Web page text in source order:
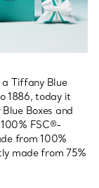
a Tiffany Blue
1886, today it
Boxes and
FSC®-
from 100%
made from 75%